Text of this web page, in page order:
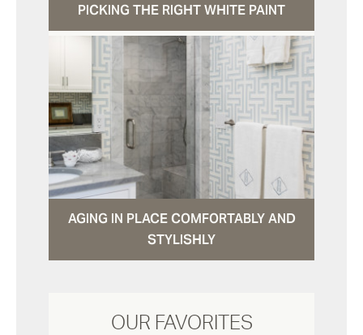
PICKING THE RIGHT WHITE PAINT
AGING IN PLACE COMFORTABLY AND
STYLISHLY
OUR FAVORITES